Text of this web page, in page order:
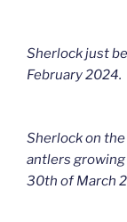
Sherlock just
February 2024.
Sherlock on
antlers
30th of March